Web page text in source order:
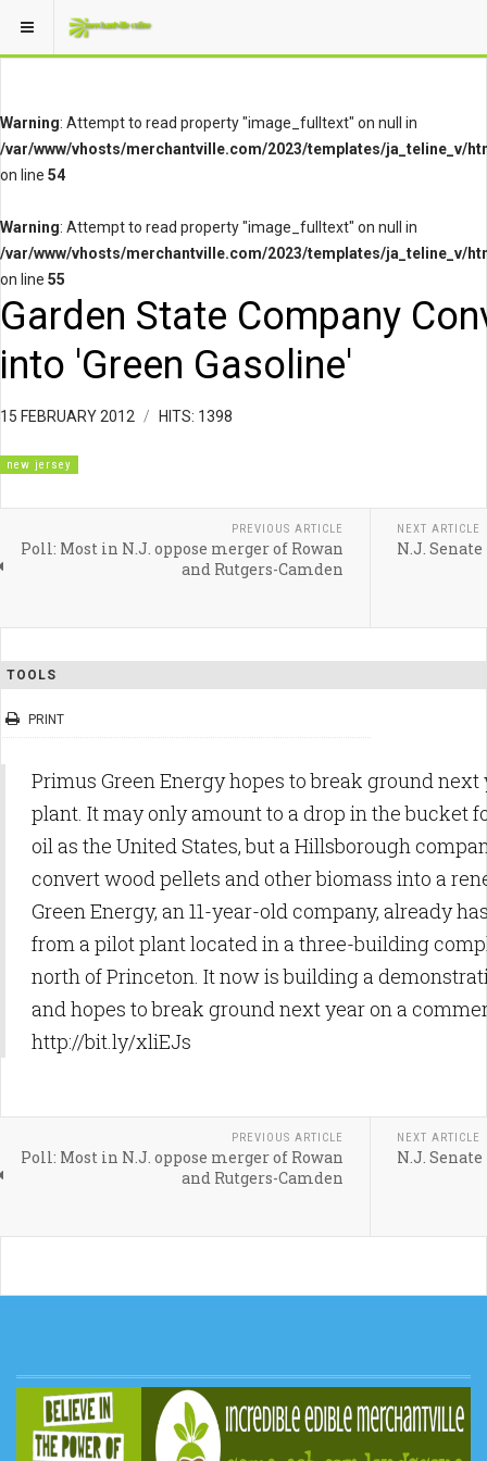
Warning: Attempt to read property "image_fulltext" on null in
/var/www/vhosts/merchantville.com/2023/templates/ja_teline_v/
on line 54
Warning: Attempt to read property "image_fulltext" on null in
/var/www/vhosts/merchantville.com/2023/templates/ja_teline_v/
on line 55
Garden State Company
into 'Green Gasoline'
15 FEBRUARY 2012 HITS: 1398
new jersey
PREVIOUS ARTICLE
Poll: Most in N.J. oppose merger of Rowan
and Rutgers-Camden
NEXT ARTICLE
N.J.
TOOLS
PRINT
Primus Green Energy hopes to break ground
plant. It may only amount to a drop in the bucket
oil as the United States, but a Hillsborough
convert wood pellets and other biomass into a
Green Energy, an 11-year-old company, already
from a pilot plant located in a three-building
north of Princeton. It now is building a
and hopes to break ground next year on a
http://bit.ly/xliEJs
PREVIOUS ARTICLE
Poll: Most in N.J. oppose merger of Rowan
and Rutgers-Camden
NEXT ARTICLE
N.J.